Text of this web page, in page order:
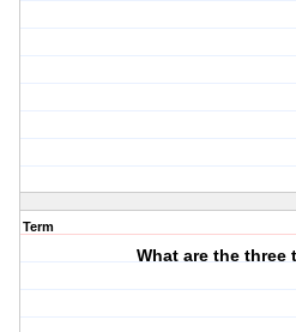
Term
What are the